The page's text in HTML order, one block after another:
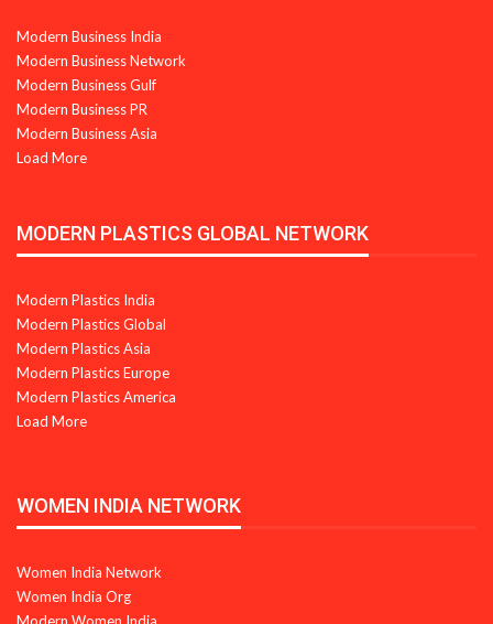
Modern Business India
Modern Business Network
Modern Business Gulf
Modern Business PR
Modern Business Asia
Load More
MODERN PLASTICS GLOBAL NETWORK
Modern Plastics India
Modern Plastics Global
Modern Plastics Asia
Modern Plastics Europe
Modern Plastics America
Load More
WOMEN INDIA NETWORK
Women India Network
Women India Org